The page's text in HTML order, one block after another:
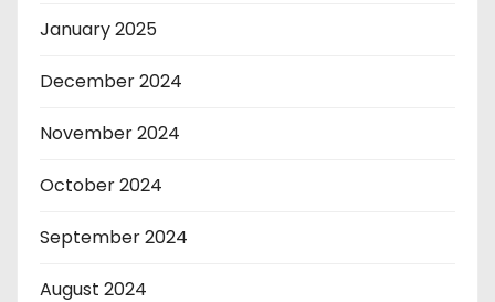
January 2025
December 2024
November 2024
October 2024
September 2024
August 2024